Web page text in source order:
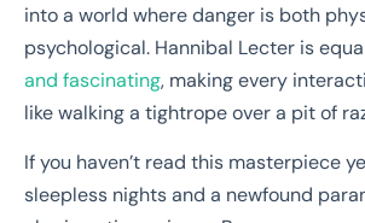
into a world where danger is both
psychological. Hannibal Lecter is
and fascinating, making every
like walking a tightrope over a pit of
If you haven’t read this masterpiece
sleepless nights and a newfound